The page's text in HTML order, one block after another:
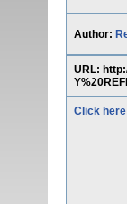
Author:
URL:
Click